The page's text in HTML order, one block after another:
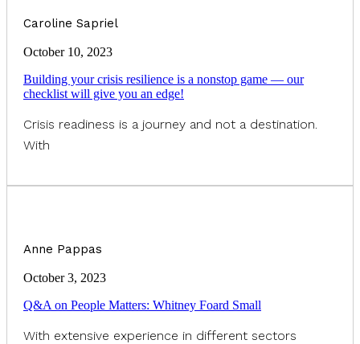
Caroline Sapriel
October 10, 2023
Building your crisis resilience is a nonstop game — our
checklist will give you an edge!
Crisis readiness is a journey and not a destination.
With
Anne Pappas
October 3, 2023
Q&A on People Matters: Whitney Foard Small
With extensive experience in different sectors